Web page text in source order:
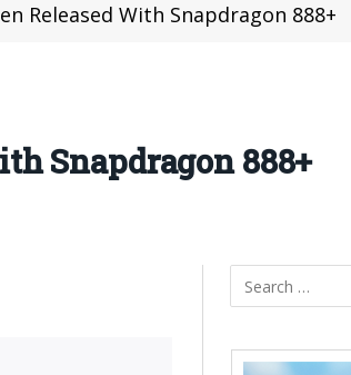
Released With Snapdragon 888+
Snapdragon 888+